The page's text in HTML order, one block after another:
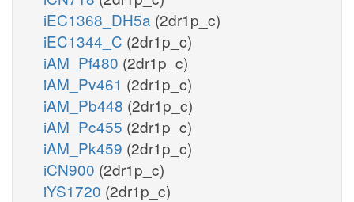
iEC1368_DH5a (2dr1p_c)
iEC1344_C (2dr1p_c)
iAM_Pf480 (2dr1p_c)
iAM_Pv461 (2dr1p_c)
iAM_Pb448 (2dr1p_c)
iAM_Pc455 (2dr1p_c)
iAM_Pk459 (2dr1p_c)
iCN900 (2dr1p_c)
iYS1720 (2dr1p_c)